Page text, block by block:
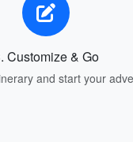
Customize & Go
and start your